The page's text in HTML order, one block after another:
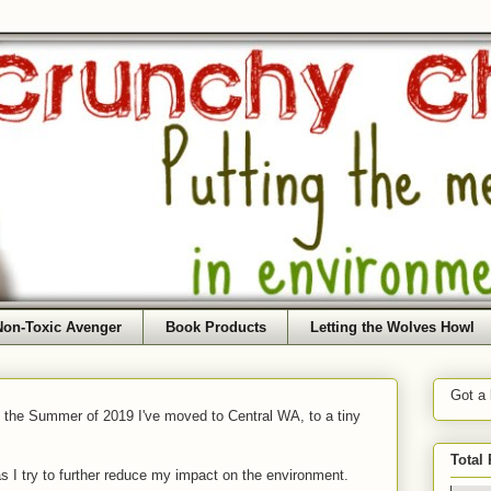
Toxic Avenger Book Products Letting the Wolves Howl
Summer of 2019 I've moved to Central WA, to a tiny
try to further reduce my impact on the environment.
Got a
Total